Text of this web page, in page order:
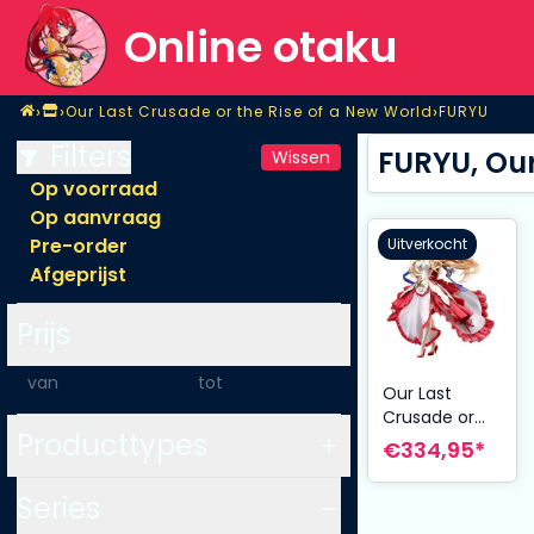
Online otaku
Home
›Shop
›Our Last Crusade or the Rise of a New World
Our Last Crusade or the Rise of a New World›FURYU
FURYU
Wissen
Op voorraad
Op aanvraag
Pre-order
Afgeprijst
FURYU,
Uitverkocht
Our Last
Crusade or
the Rise of a
New World
PVC Statue
€334,95*